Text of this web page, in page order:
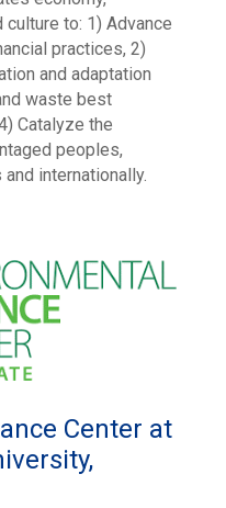
culture to: 1) Advance
practices, 2)
and adaptation
waste best
Catalyze the
peoples,
internationally.
Center at